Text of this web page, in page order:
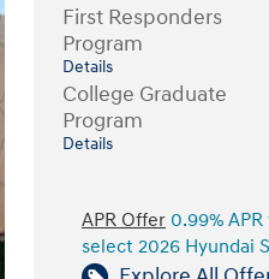
First Responders
Program
Details
College Graduate
Program
Details
APR Offer 0.99%
select 2026 Hyundai